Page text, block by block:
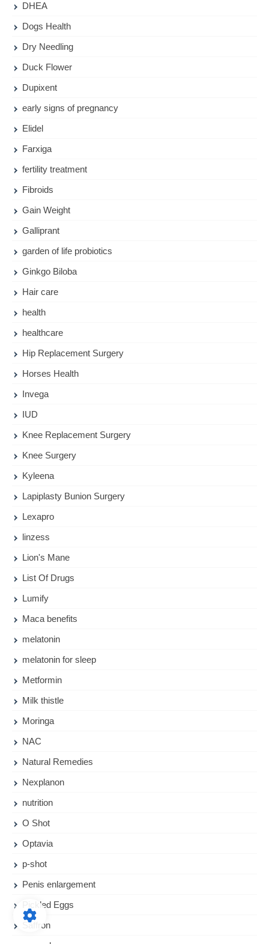
DHEA
Dogs Health
Dry Needling
Duck Flower
Dupixent
early signs of pregnancy
Elidel
Farxiga
fertility treatment
Fibroids
Gain Weight
Galliprant
garden of life probiotics
Ginkgo Biloba
Hair care
health
healthcare
Hip Replacement Surgery
Horses Health
Invega
IUD
Knee Replacement Surgery
Knee Surgery
Kyleena
Lapiplasty Bunion Surgery
Lexapro
linzess
Lion's Mane
List Of Drugs
Lumify
Maca benefits
melatonin
melatonin for sleep
Metformin
Milk thistle
Moringa
NAC
Natural Remedies
Nexplanon
nutrition
O Shot
Optavia
p-shot
Penis enlargement
Pickled Eggs
Saffron